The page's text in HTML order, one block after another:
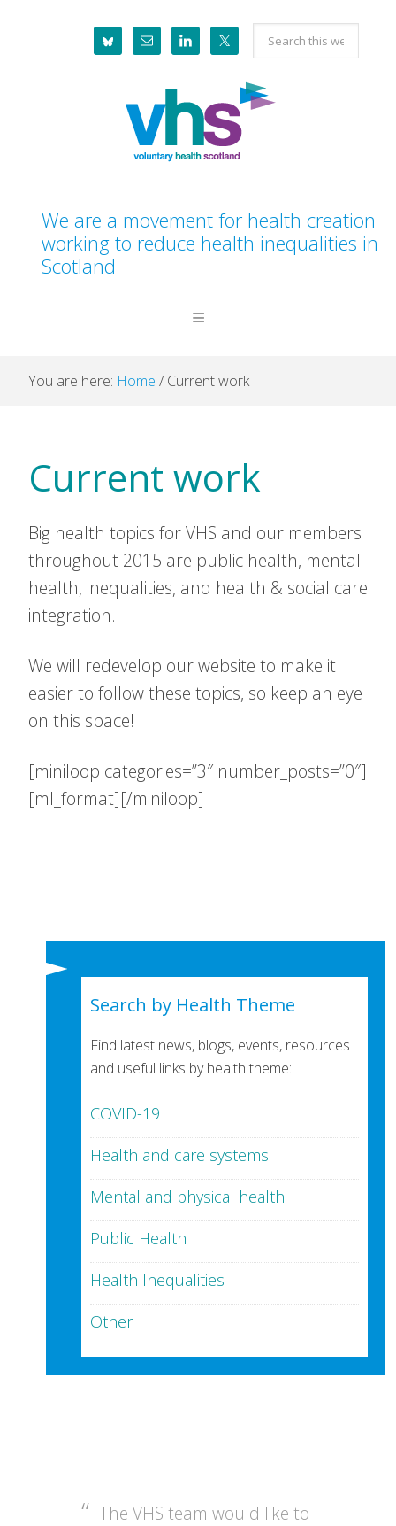
Search
this
website
We are a movement for health creation
working to reduce health inequalities in
Scotland
You are here: Home / Current work
Current work
Big health topics for VHS and our members
throughout 2015 are public health, mental
health, inequalities, and health & social care
integration.
We will redevelop our website to make it
easier to follow these topics, so keep an eye
on this space!
[miniloop categories=”3″ number_posts=”0″]
[ml_format][/miniloop]
Search by Health Theme
Find latest news, blogs, events, resources
and useful links by health theme:
COVID-19
Health and care systems
Mental and physical health
Public Health
Health Inequalities
Other
The VHS team would like to